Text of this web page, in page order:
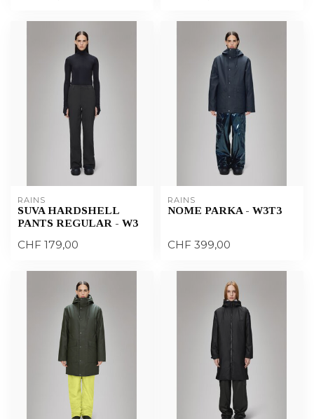
RAINS
SUVA HARDSHELL
PANTS REGULAR - W3
CHF 179,00
RAINS
NOME PARKA - W3T3
CHF 399,00